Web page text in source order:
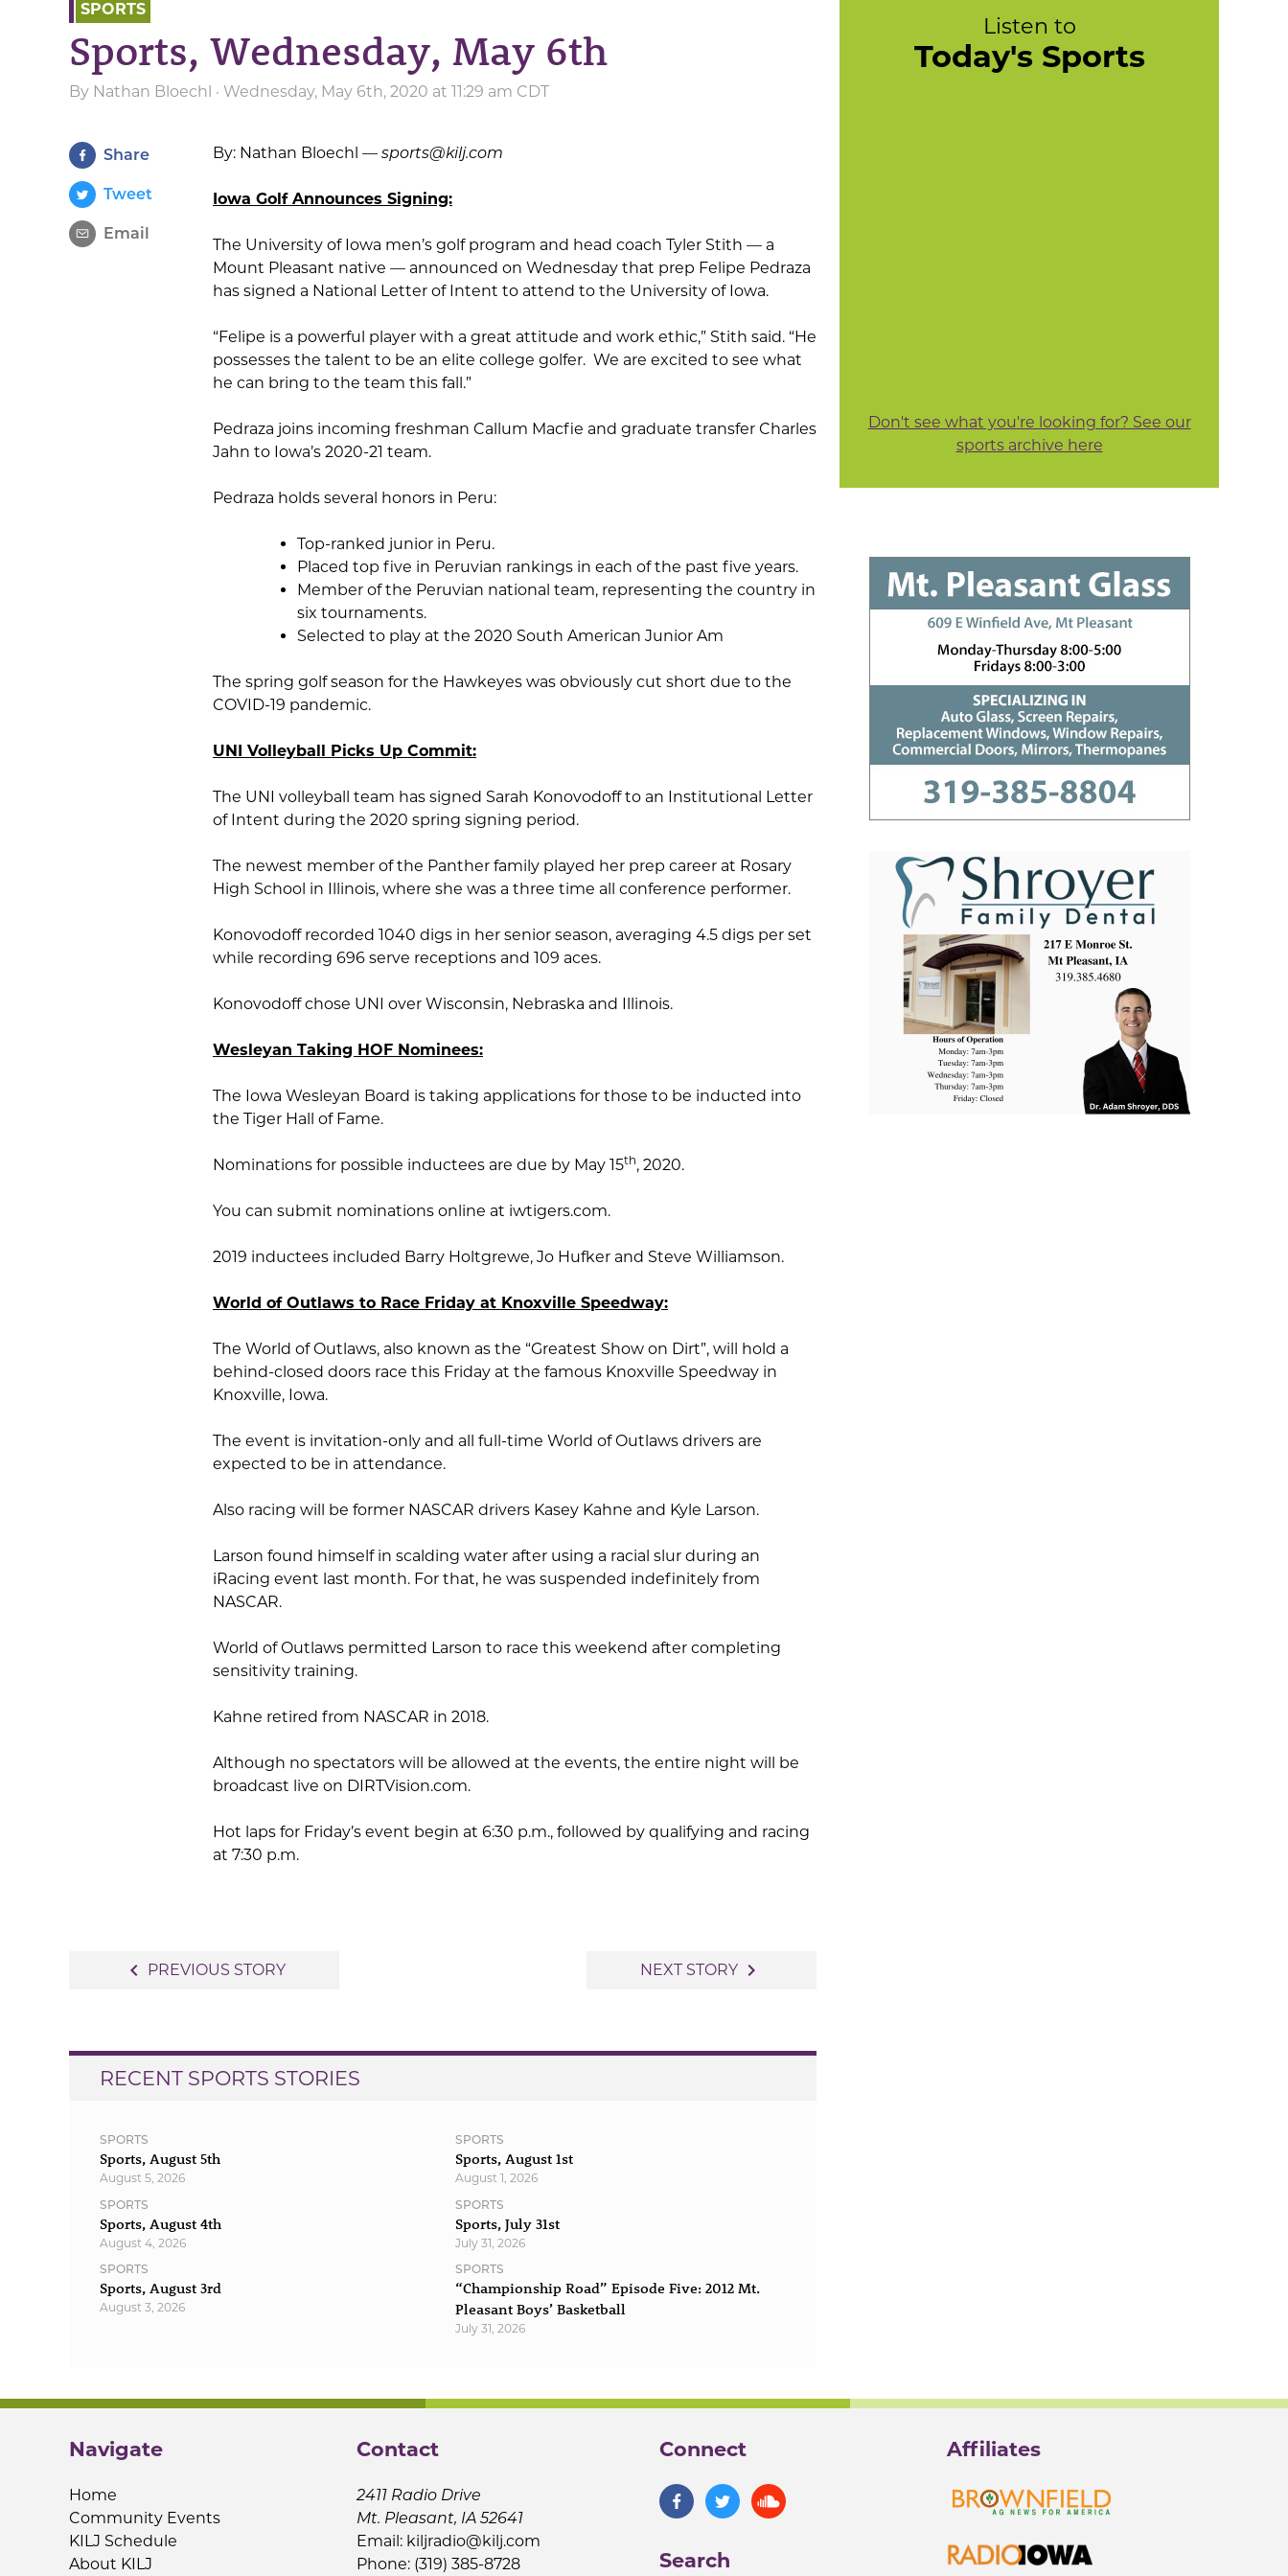
SPORTS
Sports, Wednesday, May 6th
By Nathan Bloechl · Wednesday, May 6th, 2020 at 11:29 am CDT
Share
Tweet
Email
By: Nathan Bloechl — sports@kilj.com
Iowa Golf Announces Signing:
The University of Iowa men’s golf program and head coach Tyler Stith — a
Mount Pleasant native — announced on Wednesday that prep Felipe Pedraza
has signed a National Letter of Intent to attend to the University of Iowa.
“Felipe is a powerful player with a great attitude and work ethic,” Stith said. “He
possesses the talent to be an elite college golfer. We are excited to see what
he can bring to the team this fall.”
Pedraza joins incoming freshman Callum Macfie and graduate transfer Charles
Jahn to Iowa’s 2020-21 team.
Pedraza holds several honors in Peru:
Top-ranked junior in Peru.
Placed top five in Peruvian rankings in each of the past five years.
Member of the Peruvian national team, representing the country in
six tournaments.
Selected to play at the 2020 South American Junior Am
The spring golf season for the Hawkeyes was obviously cut short due to the
COVID-19 pandemic.
UNI Volleyball Picks Up Commit:
The UNI volleyball team has signed Sarah Konovodoff to an Institutional Letter
of Intent during the 2020 spring signing period.
The newest member of the Panther family played her prep career at Rosary
High School in Illinois, where she was a three time all conference performer.
Konovodoff recorded 1040 digs in her senior season, averaging 4.5 digs per set
while recording 696 serve receptions and 109 aces.
Konovodoff chose UNI over Wisconsin, Nebraska and Illinois.
Wesleyan Taking HOF Nominees:
The Iowa Wesleyan Board is taking applications for those to be inducted into
the Tiger Hall of Fame.
Nominations for possible inductees are due by May 15th, 2020.
You can submit nominations online at iwtigers.com.
2019 inductees included Barry Holtgrewe, Jo Hufker and Steve Williamson.
World of Outlaws to Race Friday at Knoxville Speedway:
The World of Outlaws, also known as the “Greatest Show on Dirt”, will hold a
behind-closed doors race this Friday at the famous Knoxville Speedway in
Knoxville, Iowa.
The event is invitation-only and all full-time World of Outlaws drivers are
expected to be in attendance.
Also racing will be former NASCAR drivers Kasey Kahne and Kyle Larson.
Larson found himself in scalding water after using a racial slur during an
iRacing event last month. For that, he was suspended indefinitely from
NASCAR.
World of Outlaws permitted Larson to race this weekend after completing
sensitivity training.
Kahne retired from NASCAR in 2018.
Although no spectators will be allowed at the events, the entire night will be
broadcast live on DIRTVision.com.
Hot laps for Friday’s event begin at 6:30 p.m., followed by qualifying and racing
at 7:30 p.m.
navigate_before PREVIOUS STORY NEXT STORY navigate_next
RECENT SPORTS STORIES
SPORTS
Sports, August 5th
August 5, 2026
SPORTS
Sports, August 4th
August 4, 2026
SPORTS
Sports, August 3rd
August 3, 2026
SPORTS
Sports, August 1st
August 1, 2026
SPORTS
Sports, July 31st
July 31, 2026
SPORTS
“Championship Road” Episode Five: 2012 Mt.
Pleasant Boys’ Basketball
July 31, 2026
Listen to
Today's Sports
Don't see what you're looking for? See our
sports archive here
Navigate
Home
Community Events
KILJ Schedule
About KILJ
Contact
2411 Radio Drive
Mt. Pleasant, IA 52641
Email: kiljradio@kilj.com
Phone: (319) 385-8728
Connect
Search
Affiliates